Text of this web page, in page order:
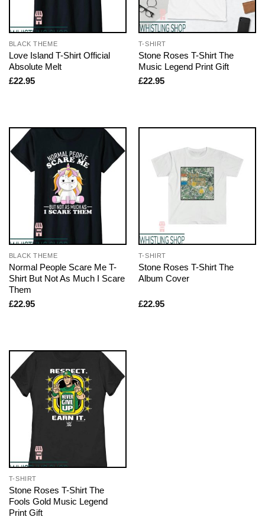
BLACK THEME
Love Island T-Shirt Official
Absolute Melt
£22.95
T-SHIRT
Stone Roses T-Shirt The
Music Legend Print Gift
£22.95
BLACK THEME
Normal People Scare Me T-
Shirt But Not As Much I Scare
Them
£22.95
T-SHIRT
Stone Roses T-Shirt The
Album Cover
£22.95
T-SHIRT
Stone Roses T-Shirt The
Fools Gold Music Legend
Print Gift